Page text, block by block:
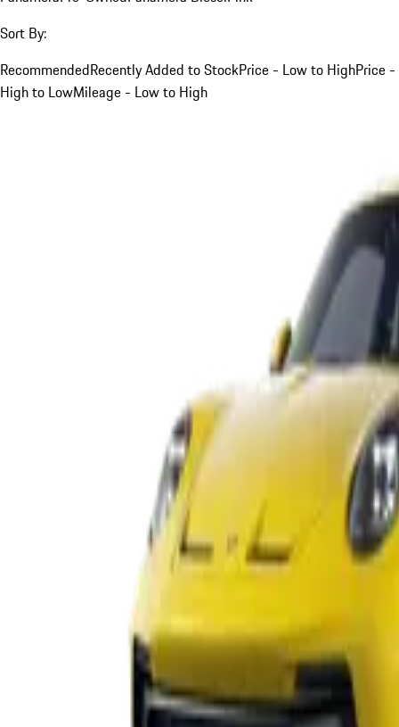
Sort By:
RecommendedRecently Added to StockPrice - Low to HighPrice -
High to LowMileage - Low to High